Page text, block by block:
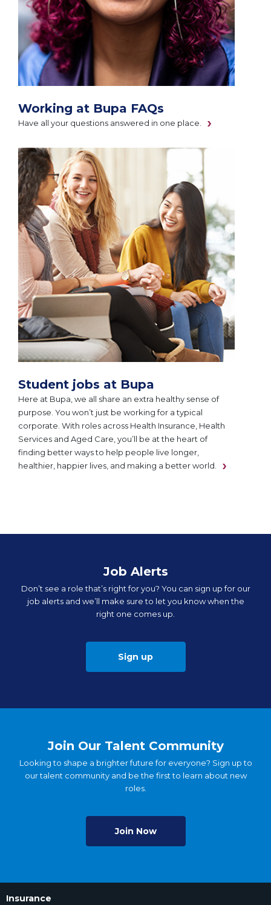
Working at Bupa FAQs
Have all your questions answered in one place.
Student jobs at Bupa
Here at Bupa, we all share an extra healthy sense of
purpose. You won’t just be working for a typical
corporate. With roles across Health Insurance, Health
Services and Aged Care, you’ll be at the heart of
finding better ways to help people live longer,
healthier, happier lives, and making a better world.
Job Alerts
Don’t see a role that’s right for you? You can sign up for our
job alerts and we’ll make sure to let you know when the
right one comes up.
Sign up
Join Our Talent Community
Looking to shape a brighter future for everyone? Sign up to
our talent community and be the first to learn about new
roles.
Join Now
Insurance